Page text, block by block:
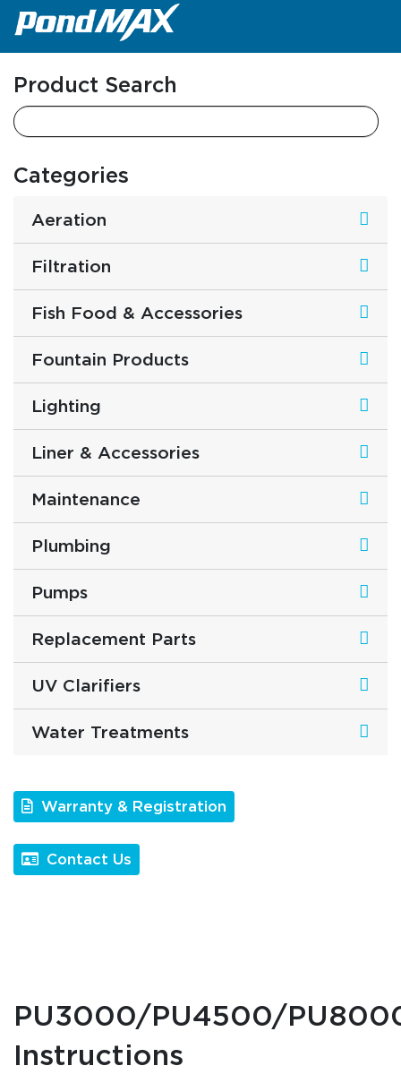
Main Navigation
Product Search
Categories
Aeration
Filtration
Fish Food & Accessories
Fountain Products
Lighting
Liner & Accessories
Maintenance
Plumbing
Pumps
Replacement Parts
UV Clarifiers
Water Treatments
Warranty & Registration
Contact Us
PU3000/PU4500/
Instructions